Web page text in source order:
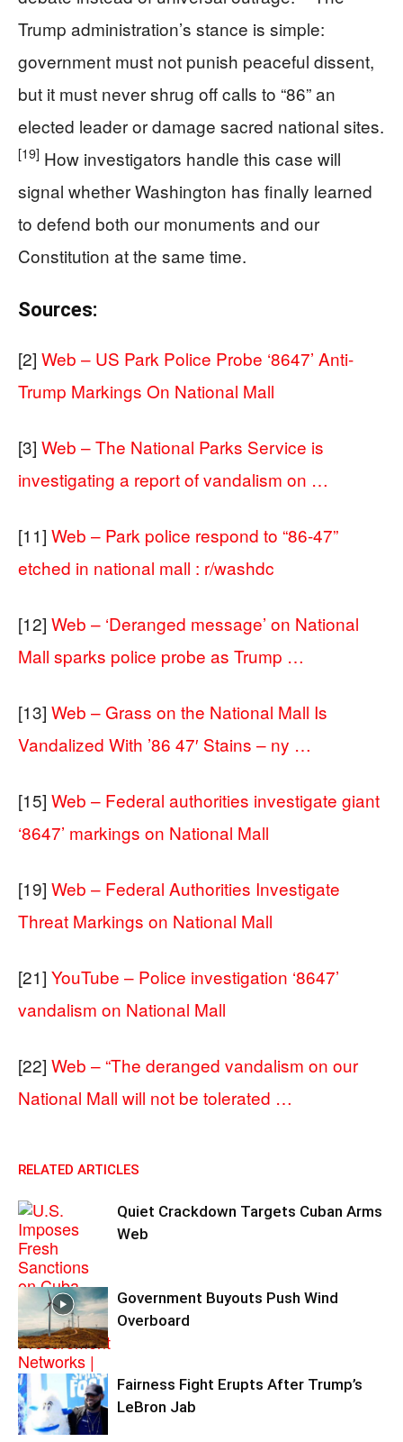
Trump administration’s stance is simple:
government must not punish peaceful dissent,
but it must never shrug off calls to “86” an
elected leader or damage sacred national sites.
[19] How investigators handle this case will
signal whether Washington has finally learned
to defend both our monuments and our
Constitution at the same time.
Sources:
[2] Web – US Park Police Probe ‘8647’ Anti-
Trump Markings On National Mall
[3] Web – The National Parks Service is
investigating a report of vandalism on …
[11] Web – Park police respond to “86-47”
etched in national mall : r/washdc
[12] Web – ‘Deranged message’ on National
Mall sparks police probe as Trump …
[13] Web – Grass on the National Mall Is
Vandalized With ’86 47′ Stains – ny …
[15] Web – Federal authorities investigate giant
‘8647’ markings on National Mall
[19] Web – Federal Authorities Investigate
Threat Markings on National Mall
[21] YouTube – Police investigation ‘8647’
vandalism on National Mall
[22] Web – “The deranged vandalism on our
National Mall will not be tolerated …
RELATED ARTICLES
Quiet Crackdown Targets Cuban Arms
Web
Government Buyouts Push Wind
Overboard
Fairness Fight Erupts After Trump’s
LeBron Jab